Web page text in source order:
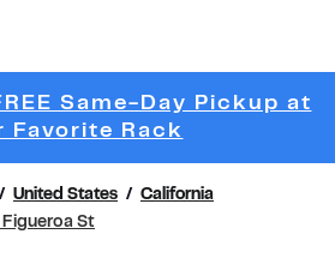
Same-Day Pickup at
Favorite Rack
United States
California
Figueroa St